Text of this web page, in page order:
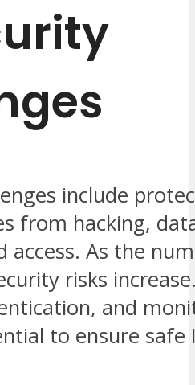
include
from hacking,
access. As the
risks
and
to ensure safe